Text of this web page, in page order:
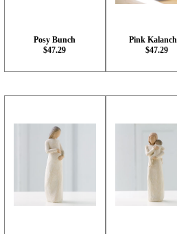
Posy Bunch
$47.29
Pink
$47.29